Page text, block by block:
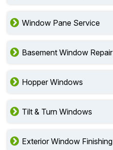
Window Pane Service
Basement Window Repair
Hopper Windows
Tilt & Turn Windows
Exterior Window Finishing